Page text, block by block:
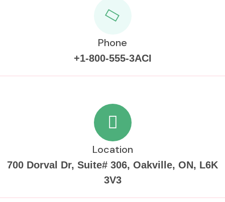
Phone
+1-800-555-3ACI
Location
700 Dorval Dr, Suite# 306, Oakville, ON, L6K
3V3